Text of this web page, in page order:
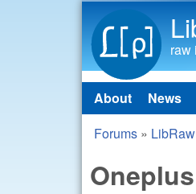
raw
Main menu
About News
You are
Forums » LibRaw